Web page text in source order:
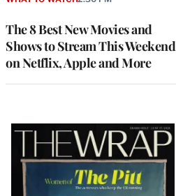
The 8 Best New Movies and
Shows to Stream This Weekend
on Netflix, Apple and More
Latest
Magazine
Issue